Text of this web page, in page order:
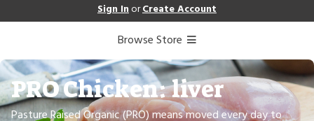
Sign InorCreate Account
Browse Store
PRO Chicken: liver
Pasture Raised Organic (PRO) means moved every day to